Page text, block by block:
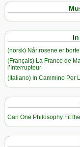
(norsk) Når rosene er
(Français) La France de
l’Interrupteur
(Italiano) In Cammino Per
Can One Philosophy Fit